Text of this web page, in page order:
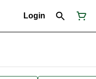
Login